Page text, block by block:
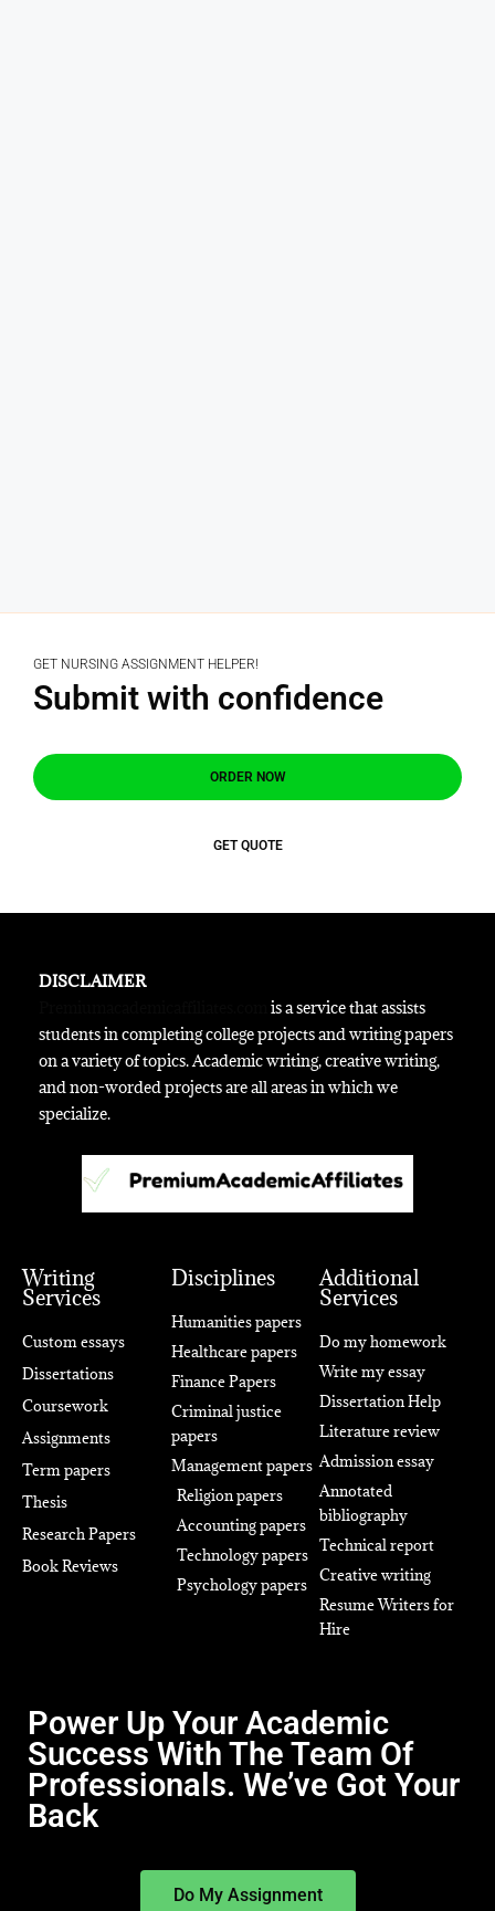
GET NURSING ASSIGNMENT HELPER!
Submit with confidence
ORDER NOW
GET QUOTE
DISCLAIMER
is a service that assists
students in completing college projects and writing papers
on a variety of topics. Academic writing, creative writing,
and non-worded projects are all areas in which we
specialize.
Writing
Services
Custom essays
Dissertations
Coursework
Assignments
Term papers
Thesis
Research Papers
Book Reviews
Disciplines
Humanities papers
Healthcare papers
Finance Papers
Criminal justice
papers
Management papers
Religion papers
Accounting papers
Technology papers
Psychology papers
Additional
Services
Do my homework
Write my essay
Dissertation Help
Literature review
Admission essay
Annotated
bibliography
Technical report
Creative writing
Resume Writers for
Hire
Power Up Your Academic
Success With The Team Of
Professionals. We’ve Got Your
Back
Do My Assignment